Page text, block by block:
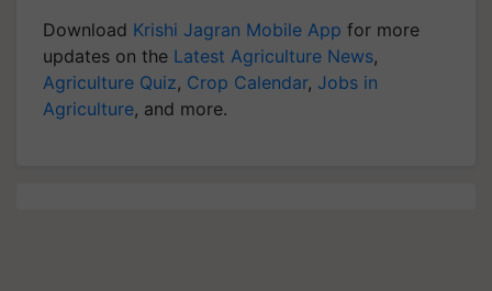
Download Krishi Jagran Mobile App for more
updates on the Latest Agriculture News,
Agriculture Quiz, Crop Calendar, Jobs in
Agriculture, and more.